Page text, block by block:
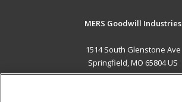
MERS Goodwill Industries
1514 South Glenstone Ave
Springfield, MO 65804 US